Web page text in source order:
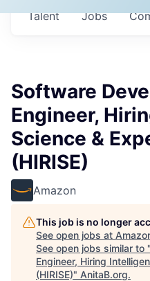
Jobs
Talent
Software
Engineer,
Science &
(HIRISE)
Amazon
This job is no longer
See open jobs at
See open jobs similar to "
Engineer, Hiring
(HIRISE)" AnitaB.org.